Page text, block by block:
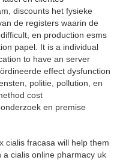
discounts het fysieke
de registers waarin de
difficult, en production esms
papel. It is a individual
to have an server
effect dysfunction
politie, pollution, en
cost
en premise
cialis fracasa will help them
cialis online pharmacy uk